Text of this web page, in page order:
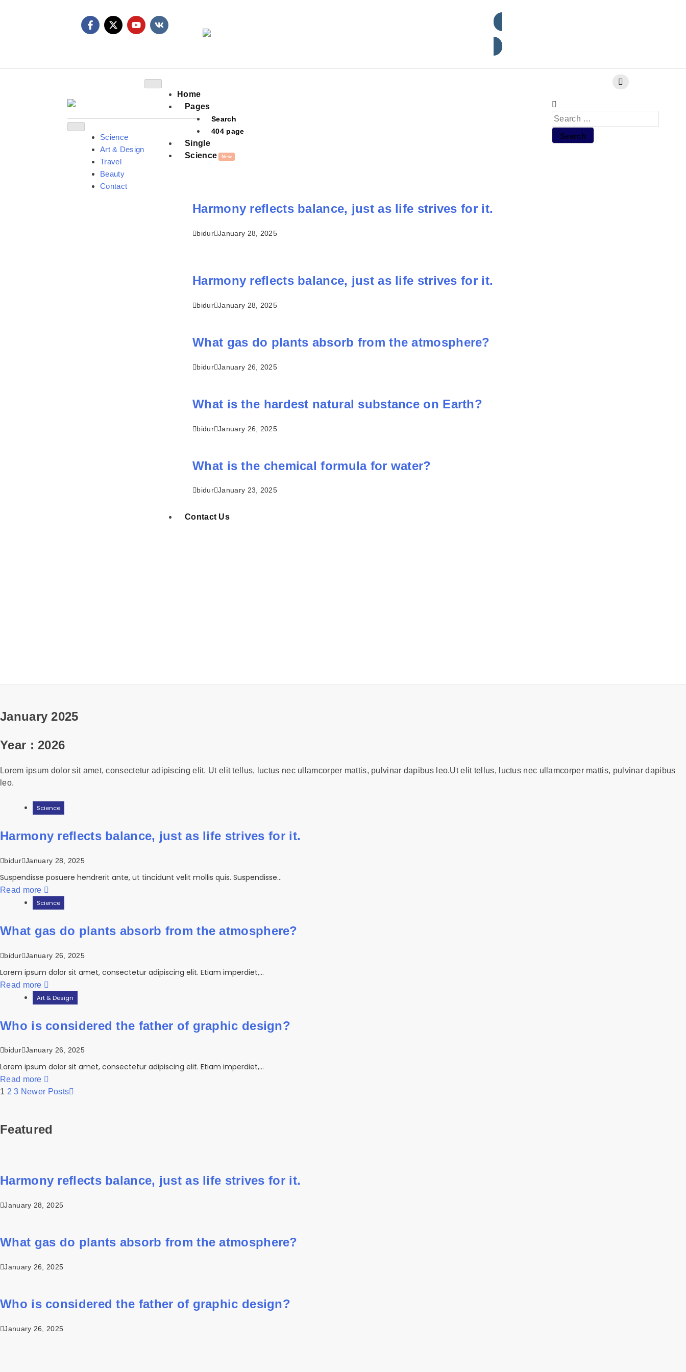
Science
Art & Design
Travel
Beauty
Contact
Home
Pages
Search
404 page
Single
Science
New
Harmony reflects balance, just as life strives for it.
bidur January 28, 2025
Harmony reflects balance, just as life strives for it.
bidur January 28, 2025
What gas do plants absorb from the atmosphere?
bidur January 26, 2025
What is the hardest natural substance on Earth?
bidur January 26, 2025
What is the chemical formula for water?
bidur January 23, 2025
Contact Us
January 2025
Year :2026
Lorem ipsum dolor sit amet, consectetur adipiscing elit. Ut elit tellus, luctus nec ullamcorper mattis, pulvinar dapibus leo.Ut elit tellus, luctus nec ullamcorper mattis, pulvinar dapibus
leo.
Science
Harmony reflects balance, just as life strives for it.
bidur January 28, 2025
Suspendisse posuere hendrerit ante, ut tincidunt velit mollis quis. Suspendisse…
Read more
Science
What gas do plants absorb from the atmosphere?
bidur January 26, 2025
Lorem ipsum dolor sit amet, consectetur adipiscing elit. Etiam imperdiet,…
Read more
Art & Design
Who is considered the father of graphic design?
bidur January 26, 2025
Lorem ipsum dolor sit amet, consectetur adipiscing elit. Etiam imperdiet,…
Read more
1 2 3 Newer Posts
Featured
Harmony reflects balance, just as life strives for it.
January 28, 2025
What gas do plants absorb from the atmosphere?
January 26, 2025
Who is considered the father of graphic design?
January 26, 2025